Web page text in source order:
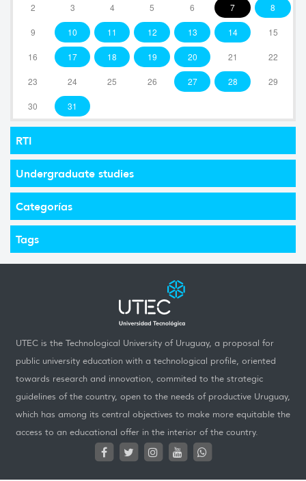
2 3 4 5 6 7 8
9 10 11 12 13 14 15
16 17 18 19 20 21 22
23 24 25 26 27 28 29
30 31
RTI
Undergraduate studies
Categorías
Tags
UTEC is the Technological University of Uruguay, a proposal for
public university education with a technological profile, oriented
towards research and innovation, commited to the strategic
guidelines of the country, open to the needs of productive Uruguay,
which has among its central objectives to make more equitable the
access to an educational offer in the interior of the country.